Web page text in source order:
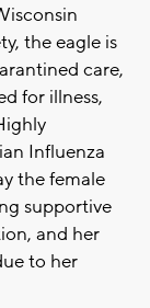
the eagle is
care,
for illness,
Influenza
the female
supportive
and her
to her